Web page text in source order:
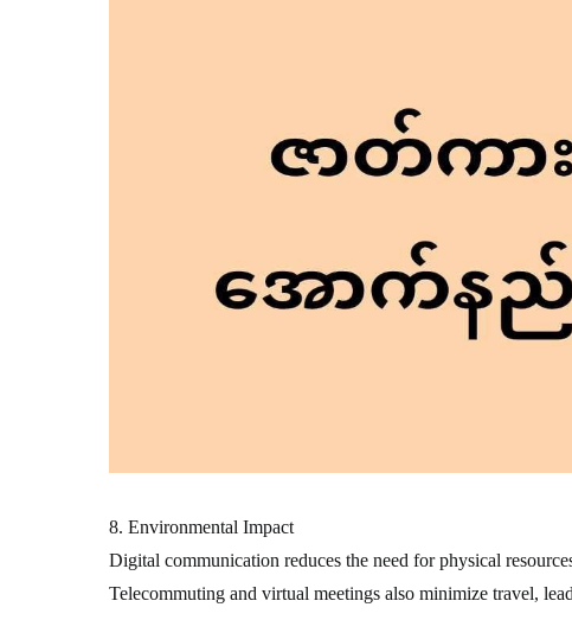
8. Environmental Impact
Digital communication reduces the need for physical
Telecommuting and virtual meetings also minimize travel,